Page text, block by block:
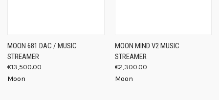
MOON 681 DAC / MUSIC
STREAMER
€13,500.00
Moon
MOON MIND V2 MUSIC
STREAMER
€2,300.00
Moon